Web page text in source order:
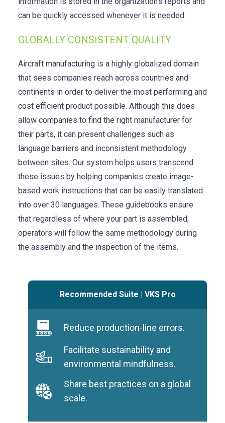
can be quickly accessed whenever it is needed.
GLOBALLY CONSISTENT QUALITY
Aircraft manufacturing is a highly globalized domain
that sees companies reach across countries and
continents in order to deliver the most performing and
cost efficient product possible. Although this does
allow companies to find the right manufacturer for
their parts, it can present challenges such as
language barriers and inconsistent methodology
between sites. Our system helps users transcend
these issues by helping companies create image-
based work instructions that can be easily translated
into over 30 languages. These guidebooks ensure
that regardless of where your part is assembled,
operators will follow the same methodology during
the assembly and the inspection of the items.
Recommended Suite | VKS Pro
Reduce production-line errors.
Facilitate sustainability and
environmental mindfulness.
Share best practices on a global
scale.